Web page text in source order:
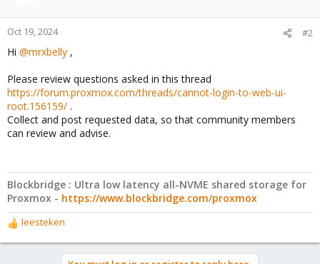
Oct 19, 2024 #2
Hi @mrxbelly ,
Please review questions asked in this thread
https://forum.proxmox.com/threads/cannot-login-to-web-ui-
root.156159/ .
Collect and post requested data, so that community members
can review and advise.
Blockbridge : Ultra low latency all-NVME shared storage for
Proxmox - https://www.blockbridge.com/proxmox
R
e
leesteken